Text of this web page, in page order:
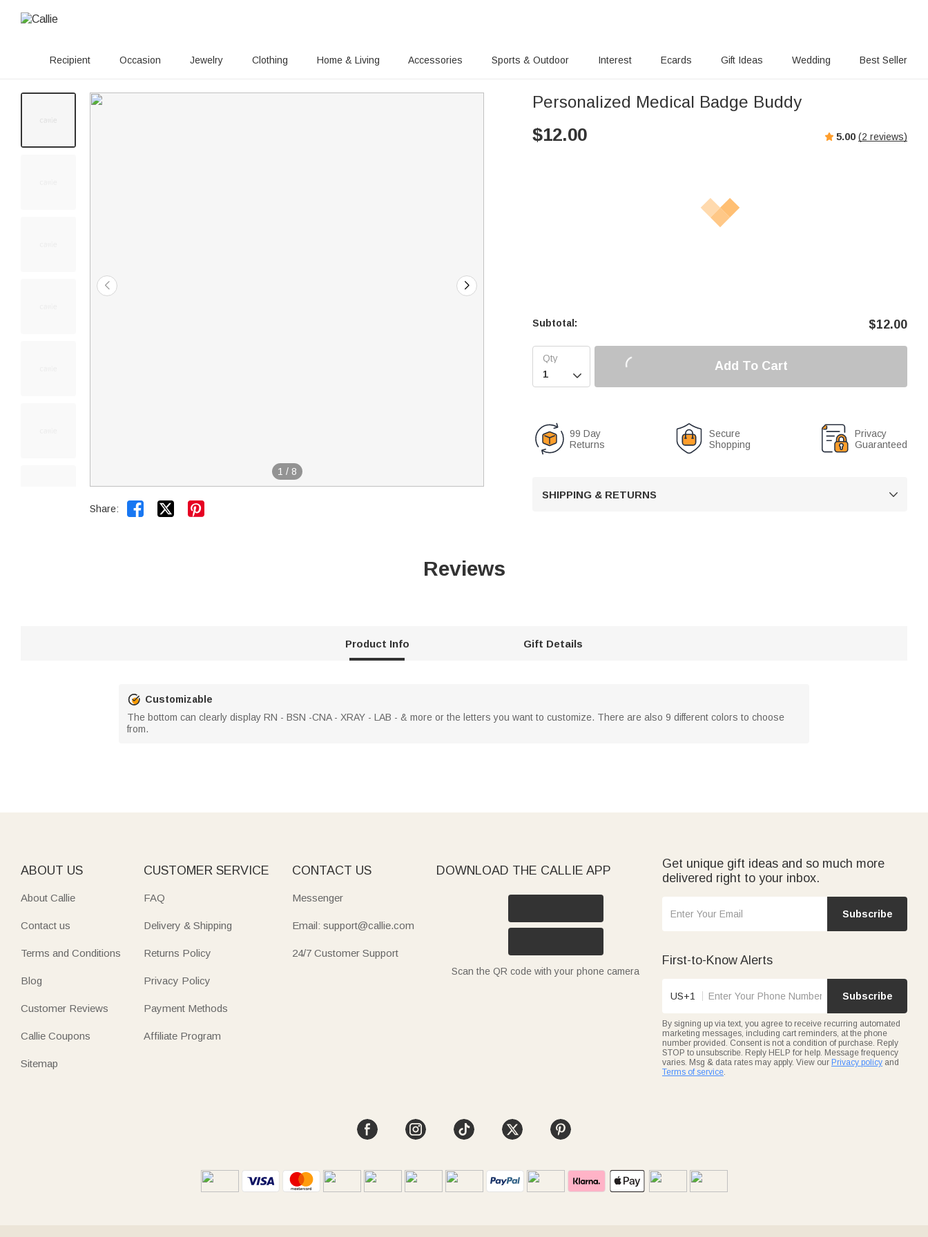
Recipient Occasion Jewelry Clothing Home & Living Accessories Sports & Outdoor Interest Ecards Gift Ideas Wedding Best Seller
1 / 8
Share:  
Personalized Medical Badge Buddy
$12.00 5.00 (2 reviews)
Subtotal: $12.00

Add To Cart
99 Day
Returns
Secure
Shopping
Privacy
Guaranteed
SHIPPING & RETURNS 
Reviews
Product Info Gift Details
Customizable
The bottom can clearly display RN - BSN -CNA - XRAY - LAB - & more or the letters you want to customize. There are also 9 different colors to choose
from.
ABOUT US
About Callie
Contact us
Terms and Conditions
Blog
Customer Reviews
Callie Coupons
Sitemap
CUSTOMER SERVICE
FAQ
Delivery & Shipping
Returns Policy
Privacy Policy
Payment Methods
Affiliate Program
CONTACT US
Messenger
Email: support@callie.com
24/7 Customer Support
DOWNLOAD THE CALLIE APP
Scan the QR code with your phone camera
Get unique gift ideas and so much more
delivered right to your inbox.
Subscribe
First-to-Know Alerts
US+1 Subscribe
By signing up via text, you agree to receive recurring automated
marketing messages, including cart reminders, at the phone
number provided. Consent is not a condition of purchase. Reply
STOP to unsubscribe. Reply HELP for help. Message frequency
varies. Msg & data rates may apply. View our Privacy policy and
Terms of service.